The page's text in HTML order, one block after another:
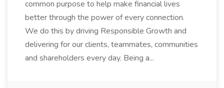
common purpose to help make financial lives
better through the power of every connection.
We do this by driving Responsible Growth and
delivering for our clients, teammates, communities
and shareholders every day. Being a...